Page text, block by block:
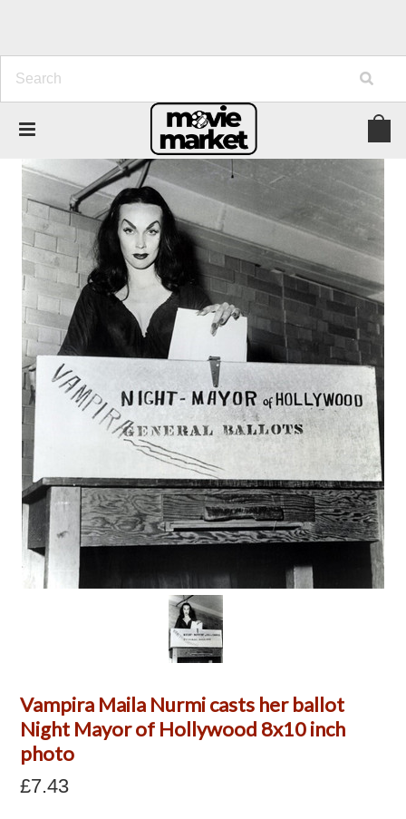
Vampira Maila Nurmi casts her ballot
Night Mayor of Hollywood 8x10 inch
photo
£7.43